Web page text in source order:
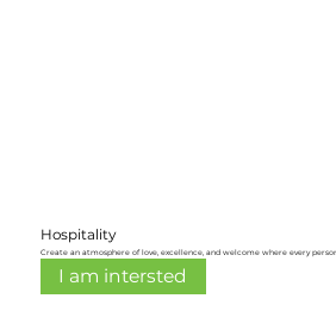
Hospitality
Create an atmosphere of love, excellence, and welcome where every
I am intersted